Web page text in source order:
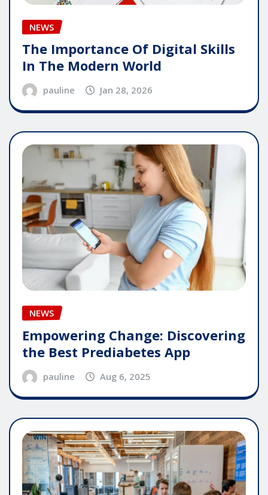
NEWS
The Importance Of Digital Skills
In The Modern World
pauline Jan 28, 2026
NEWS
Empowering Change: Discovering
the Best Prediabetes App
pauline Aug 6, 2025